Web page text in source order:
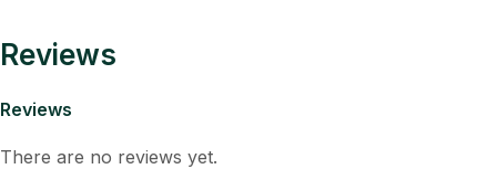
Reviews
Reviews
There are no reviews yet.